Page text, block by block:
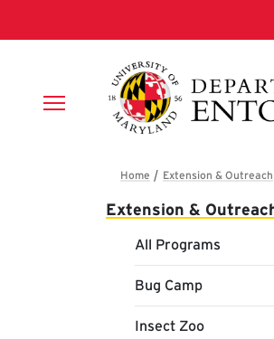
Breadcrumb
Main
Extension &
All Programs
Bug Camp
Insect Zoo